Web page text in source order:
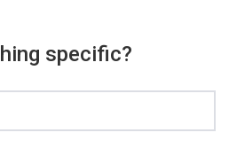
specific?